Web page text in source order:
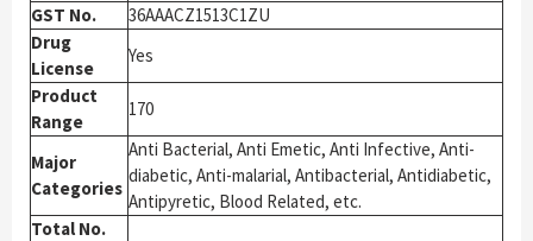
GST No.
36AAACZ1513C1ZU
Drug
License
Yes
Product
Range
170
Major
Categories
Anti Bacterial, Anti Emetic, Anti Infective, Anti-
diabetic, Anti-malarial, Antibacterial, Antidiabetic,
Antipyretic, Blood Related, etc.
Total No.